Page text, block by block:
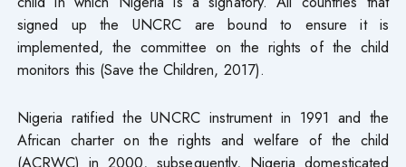
signed up the UNCRC are bound to ensure it is
implemented, the committee on the rights of the child
monitors this (Save the Children, 2017).
Nigeria ratified the UNCRC instrument in 1991 and the
African charter on the rights and welfare of the child
(ACRWC) in 2000, subsequently, Nigeria domesticated